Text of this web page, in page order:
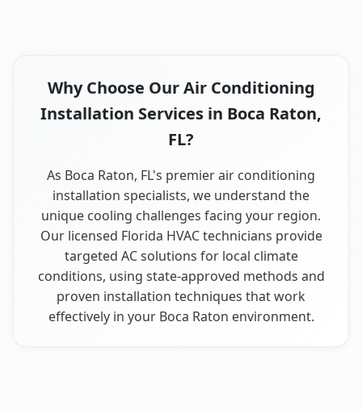
Why Choose Our Air Conditioning
Installation Services in Boca Raton,
FL?
As Boca Raton, FL's premier air conditioning
installation specialists, we understand the
unique cooling challenges facing your region.
Our licensed Florida HVAC technicians provide
targeted AC solutions for local climate
conditions, using state-approved methods and
proven installation techniques that work
effectively in your Boca Raton environment.